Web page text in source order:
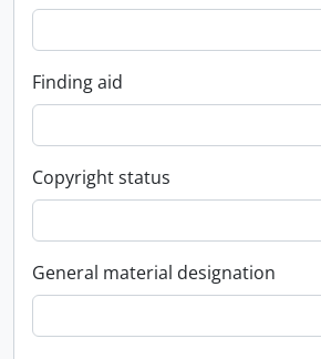
Finding aid
Copyright status
General material designation